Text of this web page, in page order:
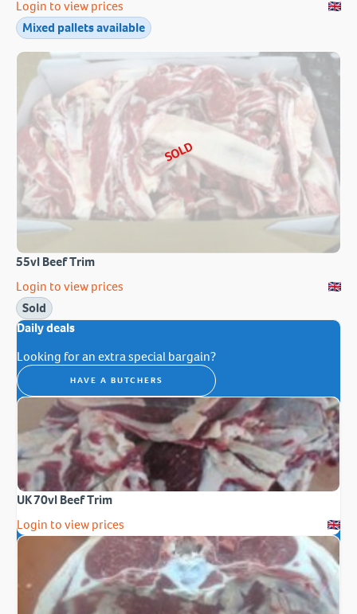
Login to view prices
Mixed pallets available
SOLD
55vl Beef Trim
Login to view prices
Sold
Daily deals
Looking for an extra special bargain?
HAVE A BUTCHERS
UK 70vl Beef Trim
Login to view prices